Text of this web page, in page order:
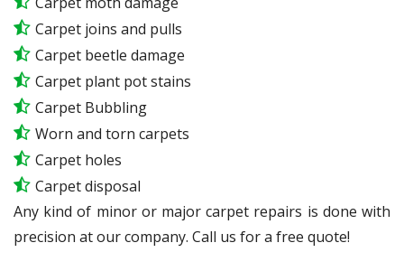
Carpet joins and pulls
Carpet beetle damage
Carpet plant pot stains
Carpet Bubbling
Worn and torn carpets
Carpet holes
Carpet disposal
Any kind of minor or major carpet repairs is done with
precision at our company. Call us for a free quote!